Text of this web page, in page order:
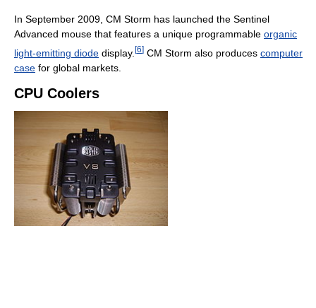
In September 2009, CM Storm has launched the Sentinel
Advanced mouse that features a unique programmable organic
light-emitting diode display. [6] CM Storm also produces computer
case for global markets.
CPU Coolers